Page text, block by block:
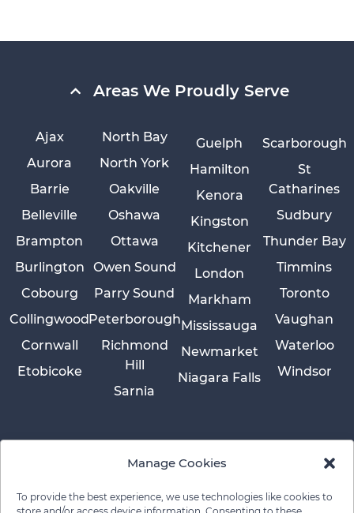
Manage Cookies
To provide the best experience, we use technologies like cookies to
Areas We Proudly Serve
Ajax
Aurora
Barrie
Belleville
Brampton
Burlington
Cobourg
Collingwood
Cornwall
Etobicoke
Guelph
Hamilton
Kenora
Kingston
Kitchener
London
Markham
Mississauga
Newmarket
Niagara Falls
North Bay
North York
Oakville
Oshawa
Ottawa
Owen Sound
Parry Sound
Peterborough
Richmond
Hill
Sarnia
Scarborough
St
Catharines
Sudbury
Thunder Bay
Timmins
Toronto
Vaughan
Waterloo
Windsor